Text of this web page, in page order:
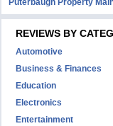
Puterbaugh Property
REVIEWS BY
Automotive
Business & Finances
Education
Electronics
Entertainment